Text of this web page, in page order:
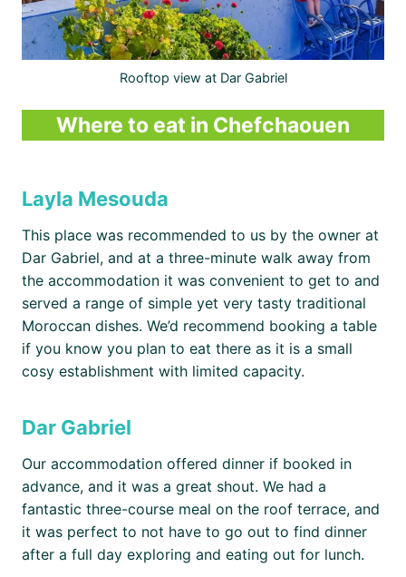
Rooftop view at Dar Gabriel
Where to eat in Chefchaouen
Layla Mesouda
This place was recommended to us by the owner at
Dar Gabriel, and at a three-minute walk away from
the accommodation it was convenient to get to and
served a range of simple yet very tasty traditional
Moroccan dishes. We’d recommend booking a table
if you know you plan to eat there as it is a small
cosy establishment with limited capacity.
Dar Gabriel
Our accommodation offered dinner if booked in
advance, and it was a great shout. We had a
fantastic three-course meal on the roof terrace, and
it was perfect to not have to go out to find dinner
after a full day exploring and eating out for lunch.